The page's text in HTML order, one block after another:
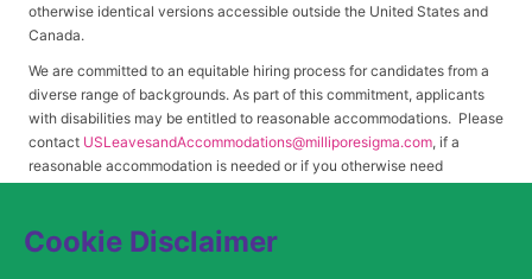
Cookie Disclaimer
otherwise identical versions accessible outside the United States and
Canada.
We are committed to an equitable hiring process for candidates from a
diverse range of backgrounds. As part of this commitment, applicants
with disabilities may be entitled to reasonable accommodations. Please
contact USLeavesandAccommodations@milliporesigma.com, if a
reasonable accommodation is needed or if you otherwise need